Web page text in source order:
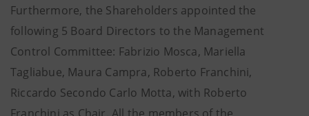
Furthermore, the Shareholders appointed the
following 5 Board Directors to the Management
Control Committee: Fabrizio Mosca, Mariella
Tagliabue, Maura Campra, Roberto Franchini,
Riccardo Secondo Carlo Motta, with Roberto